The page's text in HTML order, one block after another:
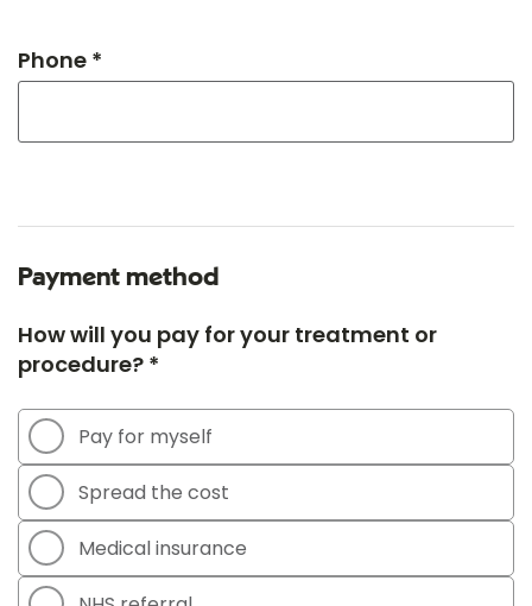
Phone *
Payment method
How will you pay for your treatment or
procedure? *
Pay for myself
Spread the cost
Medical insurance